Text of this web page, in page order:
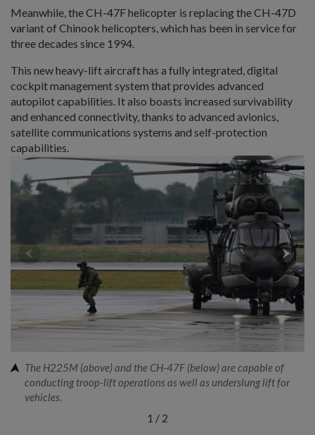
Meanwhile, the CH-47F helicopter is replacing the CH-47D
variant of Chinook helicopters, which has been in service for
three decades since 1994.
This new heavy-lift aircraft has a fully integrated, digital
cockpit management system that provides advanced
autopilot capabilities. It also boasts increased survivability
and enhanced connectivity, thanks to advanced avionics,
satellite communications systems and self-protection
capabilities.
The H225M (above) and the CH-47F (below) are capable of
conducting troop-lift operations as well as underslung lift for
vehicles.
1 / 2